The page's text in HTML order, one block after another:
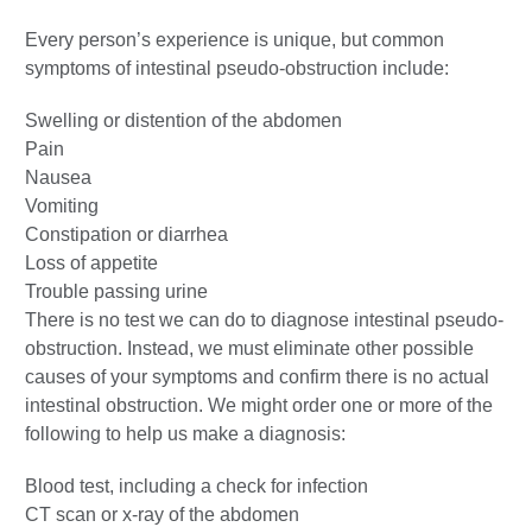
Every person’s experience is unique, but common
symptoms of intestinal pseudo-obstruction include:
Swelling or distention of the abdomen
Pain
Nausea
Vomiting
Constipation or diarrhea
Loss of appetite
Trouble passing urine
There is no test we can do to diagnose intestinal pseudo-
obstruction. Instead, we must eliminate other possible
causes of your symptoms and confirm there is no actual
intestinal obstruction. We might order one or more of the
following to help us make a diagnosis:
Blood test, including a check for infection
CT scan or x-ray of the abdomen